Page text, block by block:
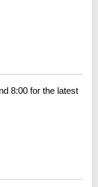
8:00 for the latest